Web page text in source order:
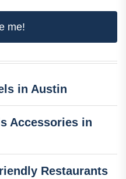
me!
in Austin
Accessories in
Restaurants